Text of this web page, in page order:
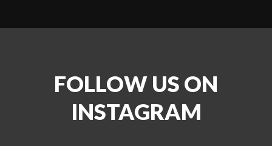
FOLLOW US ON
INSTAGRAM